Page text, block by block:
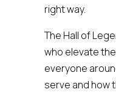
right way.
The Hall of
who elevate
everyone
serve and how